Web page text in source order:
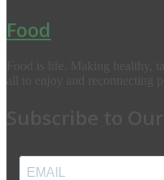
Food